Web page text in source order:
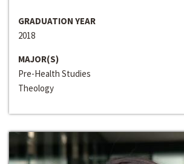
GRADUATION YEAR
2018
MAJOR(S)
Pre-Health Studies
Theology